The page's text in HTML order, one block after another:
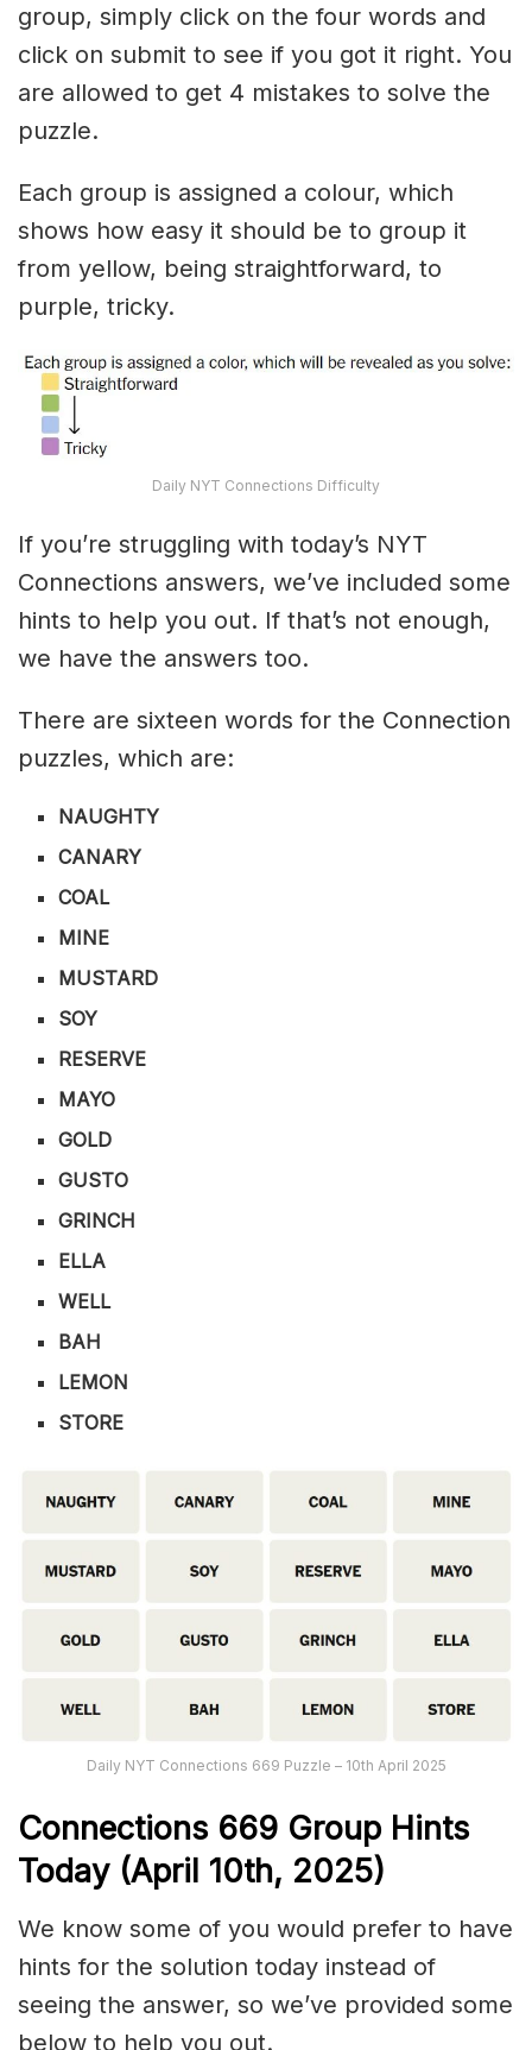
group, simply click on the four words and
click on submit to see if you got it right. You
are allowed to get 4 mistakes to solve the
puzzle.
Each group is assigned a colour, which
shows how easy it should be to group it
from yellow, being straightforward, to
purple, tricky.
Daily NYT Connections Difficulty
If you’re struggling with today’s NYT
Connections answers, we’ve included some
hints to help you out. If that’s not enough,
we have the answers too.
There are sixteen words for the Connection
puzzles, which are:
NAUGHTY
CANARY
COAL
MINE
MUSTARD
SOY
RESERVE
MAYO
GOLD
GUSTO
GRINCH
ELLA
WELL
BAH
LEMON
STORE
Daily NYT Connections 669 Puzzle – 10th April 2025
Connections 669 Group Hints
Today (April 10th, 2025)
We know some of you would prefer to have
hints for the solution today instead of
seeing the answer, so we’ve provided some
below to help you out.